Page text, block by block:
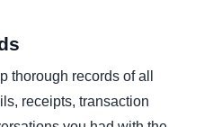
thorough records of all
receipts, transaction